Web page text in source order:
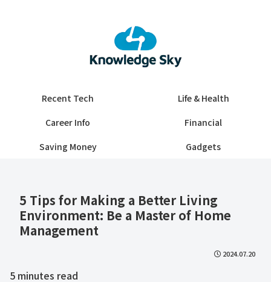
Recent Tech
Life & Health
Career Info
Financial
Saving Money
Gadgets
5 Tips for Making a Better Living
Environment: Be a Master of Home
Management
2024.07.20
5 minutes read